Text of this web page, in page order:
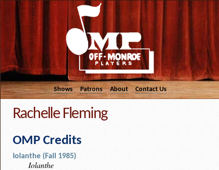
Shows Patrons About Contact Us
Rachelle Fleming
OMP Credits
Iolanthe (Fall 1985)
Iolanthe